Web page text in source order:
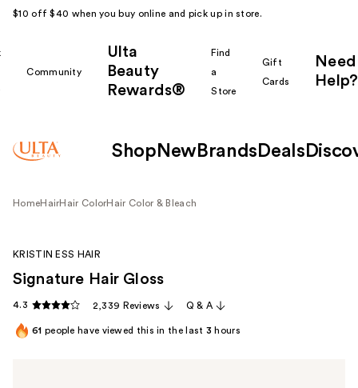
$10 off $40 when you buy online and pick up in store.
Community
Ulta
Beauty
Rewards®
Find
a
Store
Gift
Cards
Need
Help?
Shop New Brands Deals
HomeHairHair ColorHair Color & Bleach
KRISTIN ESS HAIR
Signature Hair Gloss
4.3 2,339 Reviews Q & A
61 people have viewed this in the last 3 hours